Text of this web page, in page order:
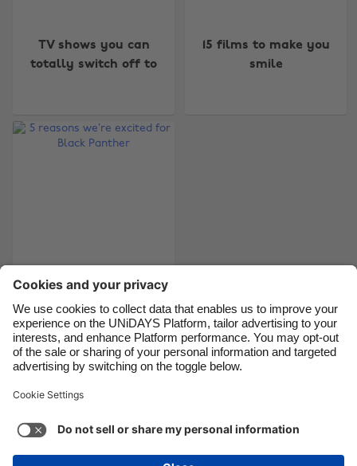
TV shows you can
totally switch off to
15 films to make you
smile
5 reasons we’re
excited for Black
Panther
Support
Cookie settings
Privacy Policy
Accessibility
Australia
Brasil
France
India
Indonesia
Ireland
Italia
Malaysia
México
Nederland
Suomi
United Kingdom
United States